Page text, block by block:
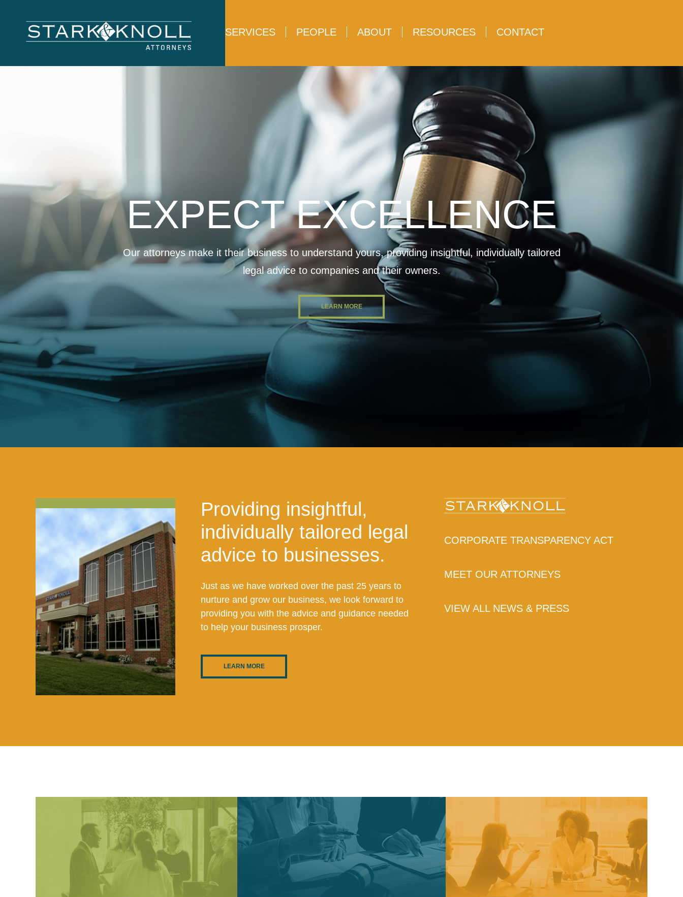
Skip to main content
navigation
SERVICES PEOPLE ABOUT RESOURCES CONTACT
EXPECT EXCELLENCE
Our attorneys make it their business to understand yours, providing insightful, individually tailored
legal advice to companies and their owners.
LEARN MORE
Providing insightful,
individually tailored legal
advice to businesses.
Just as we have worked over the past 25 years to
nurture and grow our business, we look forward to
providing you with the advice and guidance needed
to help your business prosper.
LEARN MORE
CORPORATE TRANSPARENCY ACT
MEET OUR ATTORNEYS
VIEW ALL NEWS & PRESS